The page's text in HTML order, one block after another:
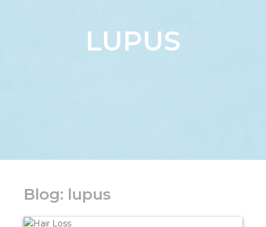
LUPUS
Blog: lupus